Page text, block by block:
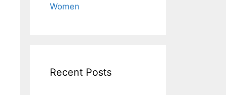
Women
Recent Posts